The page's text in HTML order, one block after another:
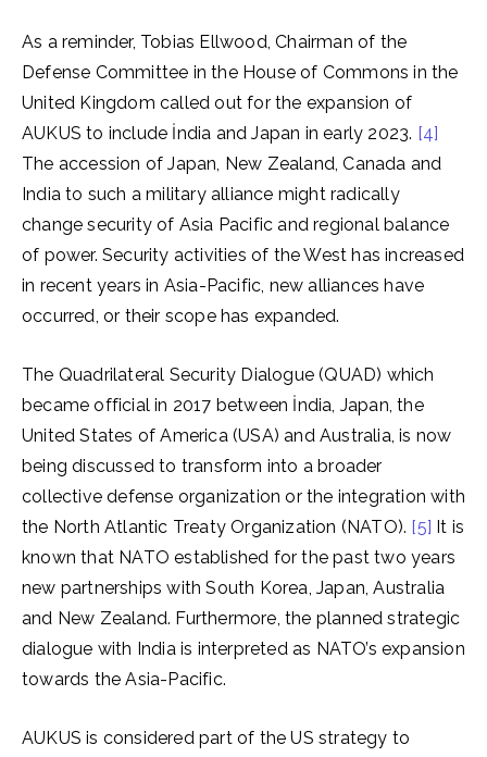
As a reminder, Tobias Ellwood, Chairman of the
Defense Committee in the House of Commons in the
United Kingdom called out for the expansion of
AUKUS to include İndia and Japan in early 2023. [4]
The accession of Japan, New Zealand, Canada and
India to such a military alliance might radically
change security of Asia Pacific and regional balance
of power. Security activities of the West has increased
in recent years in Asia-Pacific, new alliances have
occurred, or their scope has expanded.
The Quadrilateral Security Dialogue (QUAD) which
became official in 2017 between İndia, Japan, the
United States of America (USA) and Australia, is now
being discussed to transform into a broader
collective defense organization or the integration with
the North Atlantic Treaty Organization (NATO). [5] It is
known that NATO established for the past two years
new partnerships with South Korea, Japan, Australia
and New Zealand. Furthermore, the planned strategic
dialogue with India is interpreted as NATO’s expansion
towards the Asia-Pacific.
AUKUS is considered part of the US strategy to